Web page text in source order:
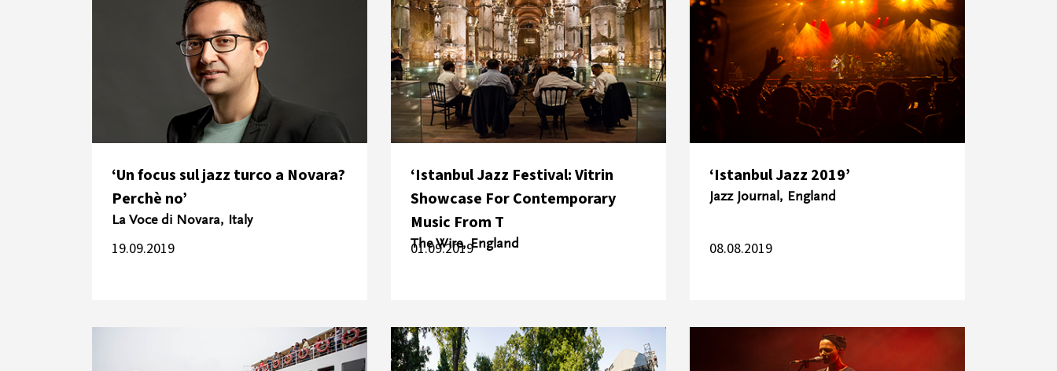
‘Un focus sul jazz turco a Novara?
Perchè no’
La Voce di Novara, Italy
19.09.2019
‘Istanbul Jazz Festival: Vitrin
Showcase For Contemporary
Music From T
The Wire, England
01.09.2019
‘Istanbul Jazz 2019’
Jazz Journal, England
08.08.2019